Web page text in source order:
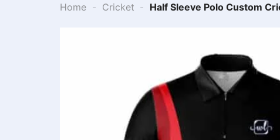
Home - Cricket - Half Sleeve Polo Custom